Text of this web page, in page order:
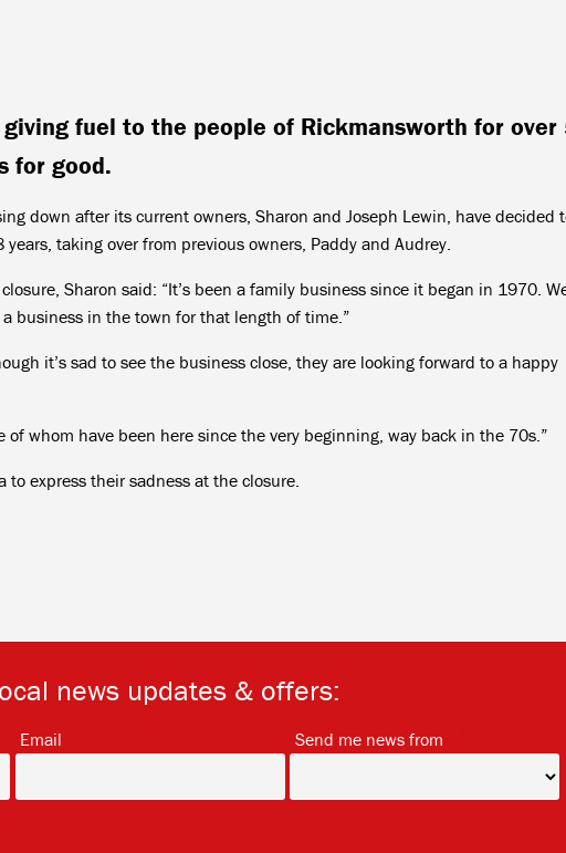
fuel to the people of Rickmansworth for over
for good.
down after its current owners, Sharon and Joseph Lewin, have decided
taking over from previous owners, Paddy and Audrey.
Sharon said: “It’s been a family business since it began in 1970.
business in the town for that length of time.”
it’s sad to see the business close, they are looking forward to a happy
of whom have been here since the very beginning, way back in the 70s.”
express their sadness at the closure.
news updates & offers:
Email Send me news from